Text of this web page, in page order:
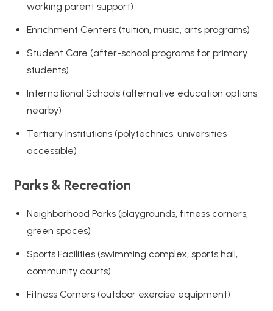
working parent support)
Enrichment Centers (tuition, music, arts programs)
Student Care (after-school programs for primary
students)
International Schools (alternative education options
nearby)
Tertiary Institutions (polytechnics, universities
accessible)
Parks & Recreation
Neighborhood Parks (playgrounds, fitness corners,
green spaces)
Sports Facilities (swimming complex, sports hall,
community courts)
Fitness Corners (outdoor exercise equipment)